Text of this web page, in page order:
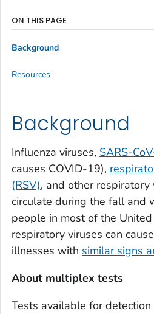
Background
Influenza viruses, SARS-
causes COVID-19),
(RSV), and other
circulate during the fall and
people in most of the
respiratory viruses can
illnesses with similar signs
About multiplex tests
Tests available for
ON THIS PAGE
Background
Resources